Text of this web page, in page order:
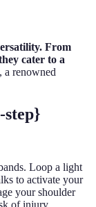
From
cater to a
, a renowned
step}
Loop a light
to activate your
your shoulder
of injury.